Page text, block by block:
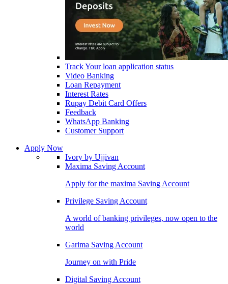
Track Your loan application status
Video Banking
Loan Repayment
Interest Rates
Rupay Debit Card Offers
Feedback
WhatsApp Banking
Customer Support
Apply Now
Ivory by Ujjivan
Maxima Saving Account
Apply for the maxima Saving Account
Privilege Saving Account
A world of banking privileges, now open to the
world
Garima Saving Account
Journey on with Pride
Digital Saving Account